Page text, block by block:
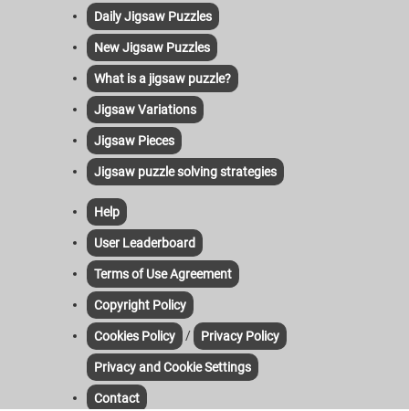
Daily Jigsaw Puzzles
New Jigsaw Puzzles
What is a jigsaw puzzle?
Jigsaw Variations
Jigsaw Pieces
Jigsaw puzzle solving strategies
Help
User Leaderboard
Terms of Use Agreement
Copyright Policy
Cookies Policy / Privacy Policy
Privacy and Cookie Settings
Contact